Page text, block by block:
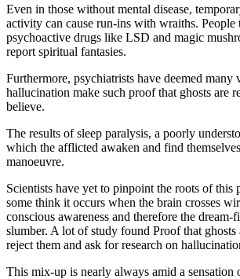
Even in those without mental disease,
activity can cause run-ins with wraiths. People
psychoactive drugs like LSD and magic
report spiritual fantasies.
Furthermore, psychiatrists have deemed
hallucination make such proof that ghosts are
believe.
The results of sleep paralysis, a poorly
which the afflicted awaken and find
manoeuvre.
Scientists have yet to pinpoint the roots of this
some think it occurs when the brain crosses
conscious awareness and therefore the
slumber. A lot of study found Proof that ghosts
reject them and ask for research on
This mix-up is nearly always amid a sensation